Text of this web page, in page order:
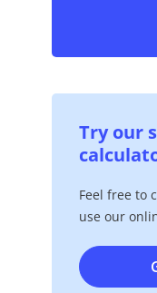
Try our
Feel free to
use our